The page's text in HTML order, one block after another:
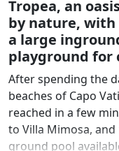
Tropea, an
by nature, with
a large
playground for
After spending the
beaches of Capo
reached in a few
to Villa Mimosa,
ground pool